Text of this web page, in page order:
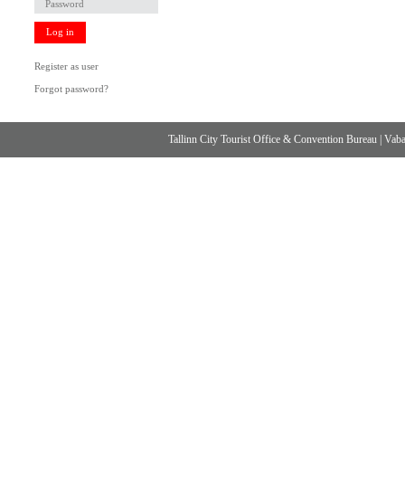
Log in
Register as user
Forgot password?
Tallinn City Tourist Office & Convention Bureau |